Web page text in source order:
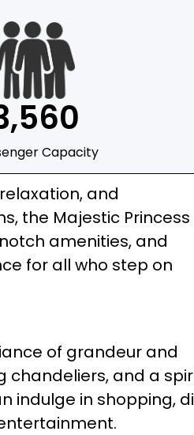
Capacity
and
the Majestic Princess
amenities, and
for all who step on
of grandeur and
chandeliers, and a
indulge in shopping,